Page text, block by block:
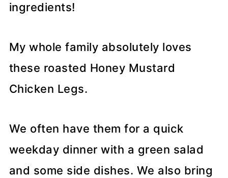
ingredients!
My whole family absolutely loves
these roasted Honey Mustard
Chicken Legs.
We often have them for a quick
weekday dinner with a green salad
and some side dishes. We also bring